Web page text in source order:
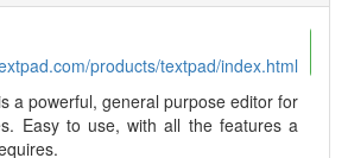
products/textpad/index.html
a powerful, general purpose editor for
Easy to use, with all the features a